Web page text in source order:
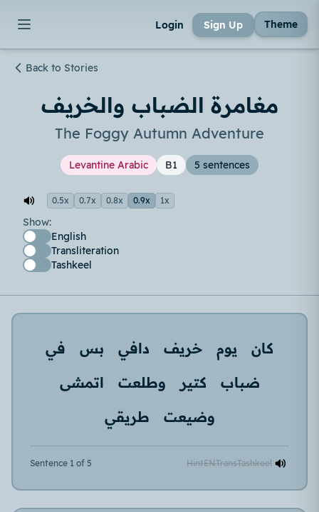
Login Sign Up Theme
Back to Stories
مغامرة الضباب والخريف
The Foggy Autumn Adventure
Levantine Arabic B1 5 sentences
0.5x 0.7x 0.8x 0.9x 1x
Show:
English
Transliteration
Tashkeel
كان يوم خريف دافي بس
في
ضباب
كتير وطلعت
اتمشى
وضيعت
طريقي
Sentence 1 of 5 HintENTransTashkeel